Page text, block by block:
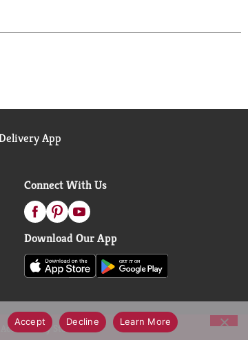
or cleaning, and more time
App
Connect With Us
Download Our App
Accessibility Statement
Accept Decline Learn More